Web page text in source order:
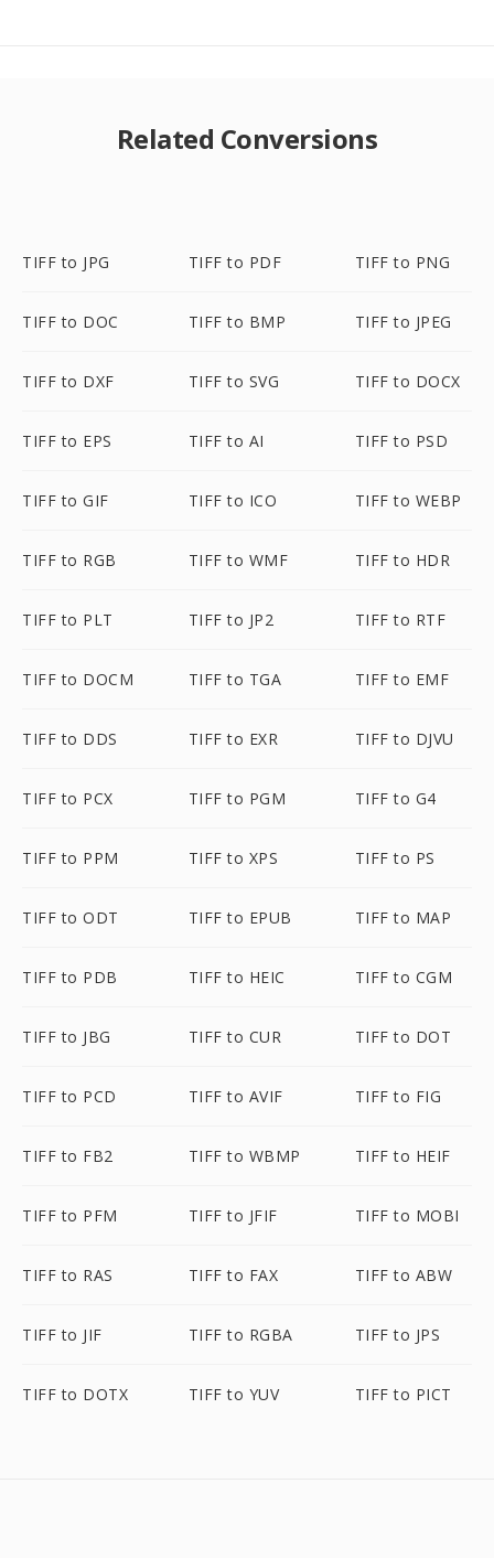
Related Conversions
TIFF to JPG TIFF to PDF TIFF to PNG
TIFF to DOC TIFF to BMP TIFF to JPEG
TIFF to DXF TIFF to SVG TIFF to DOCX
TIFF to EPS TIFF to AI TIFF to PSD
TIFF to GIF TIFF to ICO TIFF to WEBP
TIFF to RGB TIFF to WMF TIFF to HDR
TIFF to PLT TIFF to JP2 TIFF to RTF
TIFF to DOCM TIFF to TGA TIFF to EMF
TIFF to DDS TIFF to EXR TIFF to DJVU
TIFF to PCX TIFF to PGM TIFF to G4
TIFF to PPM TIFF to XPS TIFF to PS
TIFF to ODT TIFF to EPUB TIFF to MAP
TIFF to PDB TIFF to HEIC TIFF to CGM
TIFF to JBG TIFF to CUR TIFF to DOT
TIFF to PCD TIFF to AVIF TIFF to FIG
TIFF to FB2 TIFF to WBMP TIFF to HEIF
TIFF to PFM TIFF to JFIF TIFF to MOBI
TIFF to RAS TIFF to FAX TIFF to ABW
TIFF to JIF TIFF to RGBA TIFF to JPS
TIFF to DOTX TIFF to YUV TIFF to PICT